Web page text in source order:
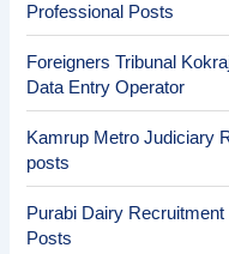
Professional Posts
Foreigners Tribunal
Data Entry Operator
Kamrup Metro Judiciary
posts
Purabi Dairy
Posts